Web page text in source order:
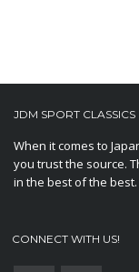
JDM SPORT CLASSICS
When it comes to
you trust the source.
in the best of the best.
CONNECT WITH US!